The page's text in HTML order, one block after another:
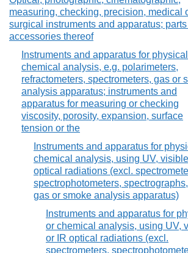
measuring, checking, precision, medical
surgical instruments and apparatus; parts
accessories thereof
Instruments and apparatus for
chemical analysis, e.g. polarimeters,
refractometers, spectrometers, gas or
analysis apparatus; instruments and
apparatus for measuring or checking
viscosity, porosity, expansion, surface
tension or the
Instruments and apparatus for
chemical analysis, using UV,
optical radiations (excl.
spectrophotometers,
gas or smoke analysis apparatus)
Instruments and apparatus for
or chemical analysis, using UV,
or IR optical radiations (excl.
spectrometers,